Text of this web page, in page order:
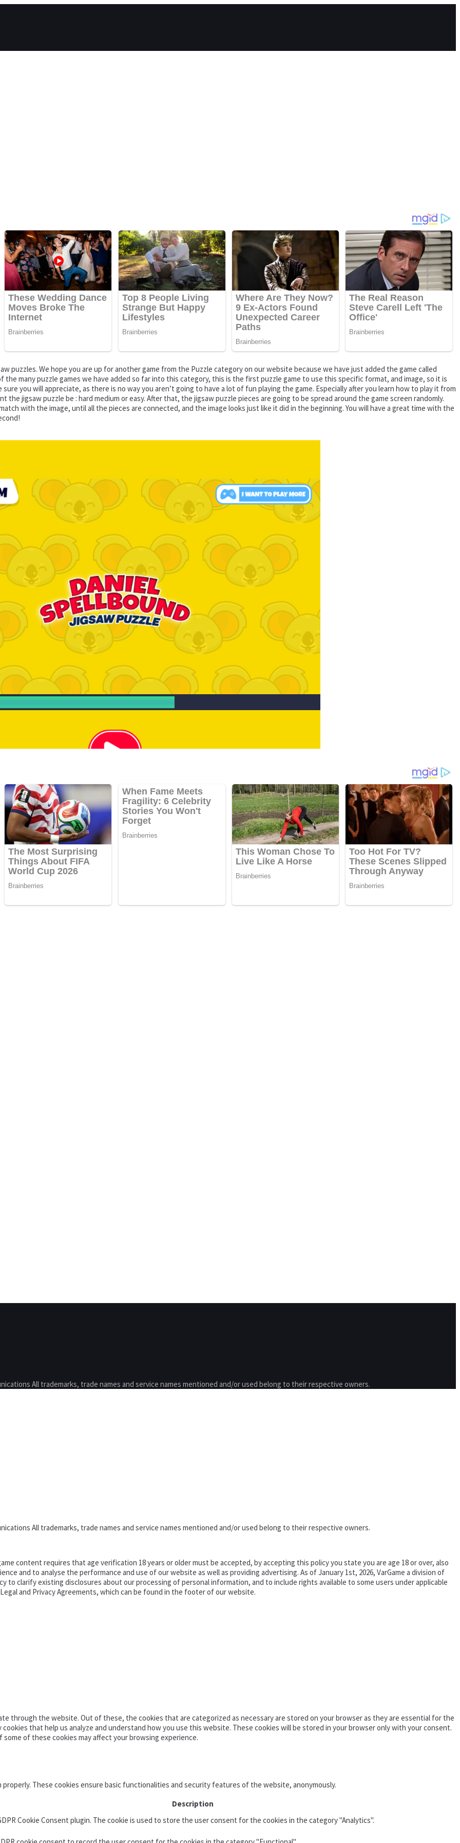
puzzles. We hope you are up for another game from the Puzzle category on our website because we have just added the game called
many puzzle games we have added so far into this category, this is the first puzzle game to use this specific format, and image, so it is
you will appreciate, as there is no way you aren’t going to have a lot of fun playing the game. Especially after you learn how to play it from
jigsaw puzzle be : hard medium or easy. After that, the jigsaw puzzle pieces are going to be spread around the game screen randomly.
with the image, until all the pieces are connected, and the image looks just like it did in the beginning. You will have a great time with the
All trademarks, trade names and service names mentioned and/or used belong to their respective owners.
All trademarks, trade names and service names mentioned and/or used belong to their respective owners.
content requires that age verification 18 years or older must be accepted, by accepting this policy you state you are age 18 or over, also
and to analyse the performance and use of our website as well as providing advertising. As of January 1st, 2026, VarGame a division of
to clarify existing disclosures about our processing of personal information, and to include rights available to some users under applicable
and Privacy Agreements, which can be found in the footer of our website.
through the website. Out of these, the cookies that are categorized as necessary are stored on your browser as they are essential for the
that help us analyze and understand how you use this website. These cookies will be stored in your browser only with your consent.
of these cookies may affect your browsing experience.
These cookies ensure basic functionalities and security features of the website, anonymously.
Description
Cookie Consent plugin. The cookie is used to store the user consent for the cookies in the category "Analytics".